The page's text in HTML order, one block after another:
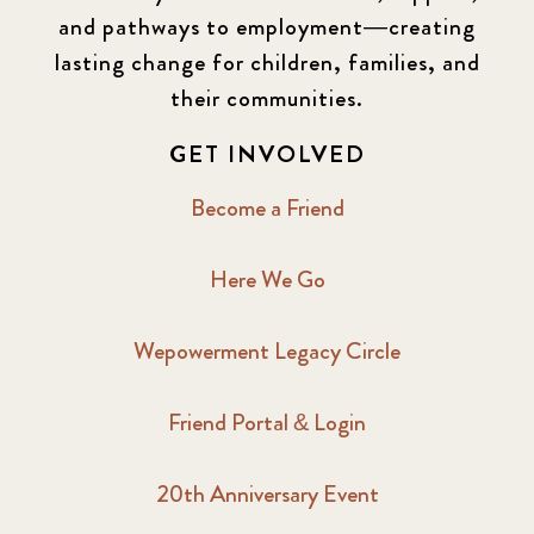
and pathways to employment—creating
lasting change for children, families, and
their communities.
GET INVOLVED
Become a Friend
Here We Go
Wepowerment Legacy Circle
Friend Portal & Login
20th Anniversary Event